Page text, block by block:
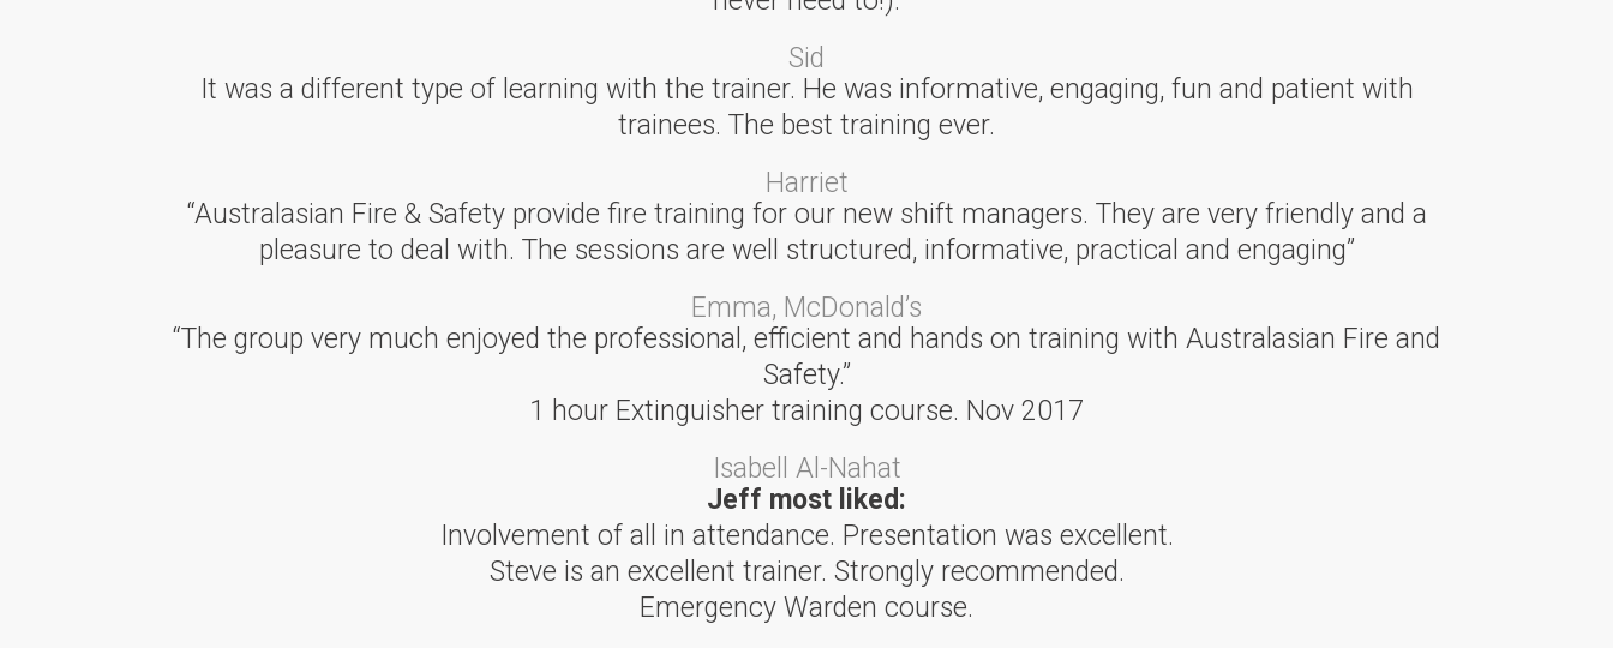
Sid
It was a different type of learning with the trainer. He was informative, engaging, fun and patient with
trainees. The best training ever.
Harriet
“Australasian Fire & Safety provide fire training for our new shift managers. They are very friendly and a
pleasure to deal with. The sessions are well structured, informative, practical and engaging”
Emma, McDonald’s
“The group very much enjoyed the professional, efficient and hands on training with Australasian Fire and
Safety.”
1 hour Extinguisher training course. Nov 2017
Isabell Al-Nahat
Jeff most liked:
Involvement of all in attendance. Presentation was excellent.
Steve is an excellent trainer. Strongly recommended.
Emergency Warden course.